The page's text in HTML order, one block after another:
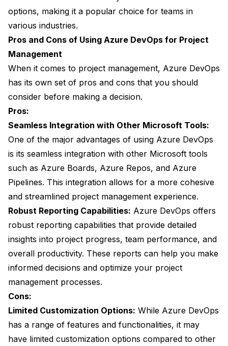
options, making it a popular choice for teams in
various industries.
Pros and Cons of Using Azure DevOps for Project
Management
When it comes to project management, Azure DevOps
has its own set of pros and cons that you should
consider before making a decision.
Pros:
Seamless Integration with Other Microsoft Tools:
One of the major advantages of using Azure DevOps
is its seamless integration with other Microsoft tools
such as Azure Boards, Azure Repos, and Azure
Pipelines. This integration allows for a more cohesive
and streamlined project management experience.
Robust Reporting Capabilities: Azure DevOps offers
robust reporting capabilities that provide detailed
insights into project progress, team performance, and
overall productivity. These reports can help you make
informed decisions and optimize your project
management processes.
Cons:
Limited Customization Options: While Azure DevOps
has a range of features and functionalities, it may
have limited customization options compared to other